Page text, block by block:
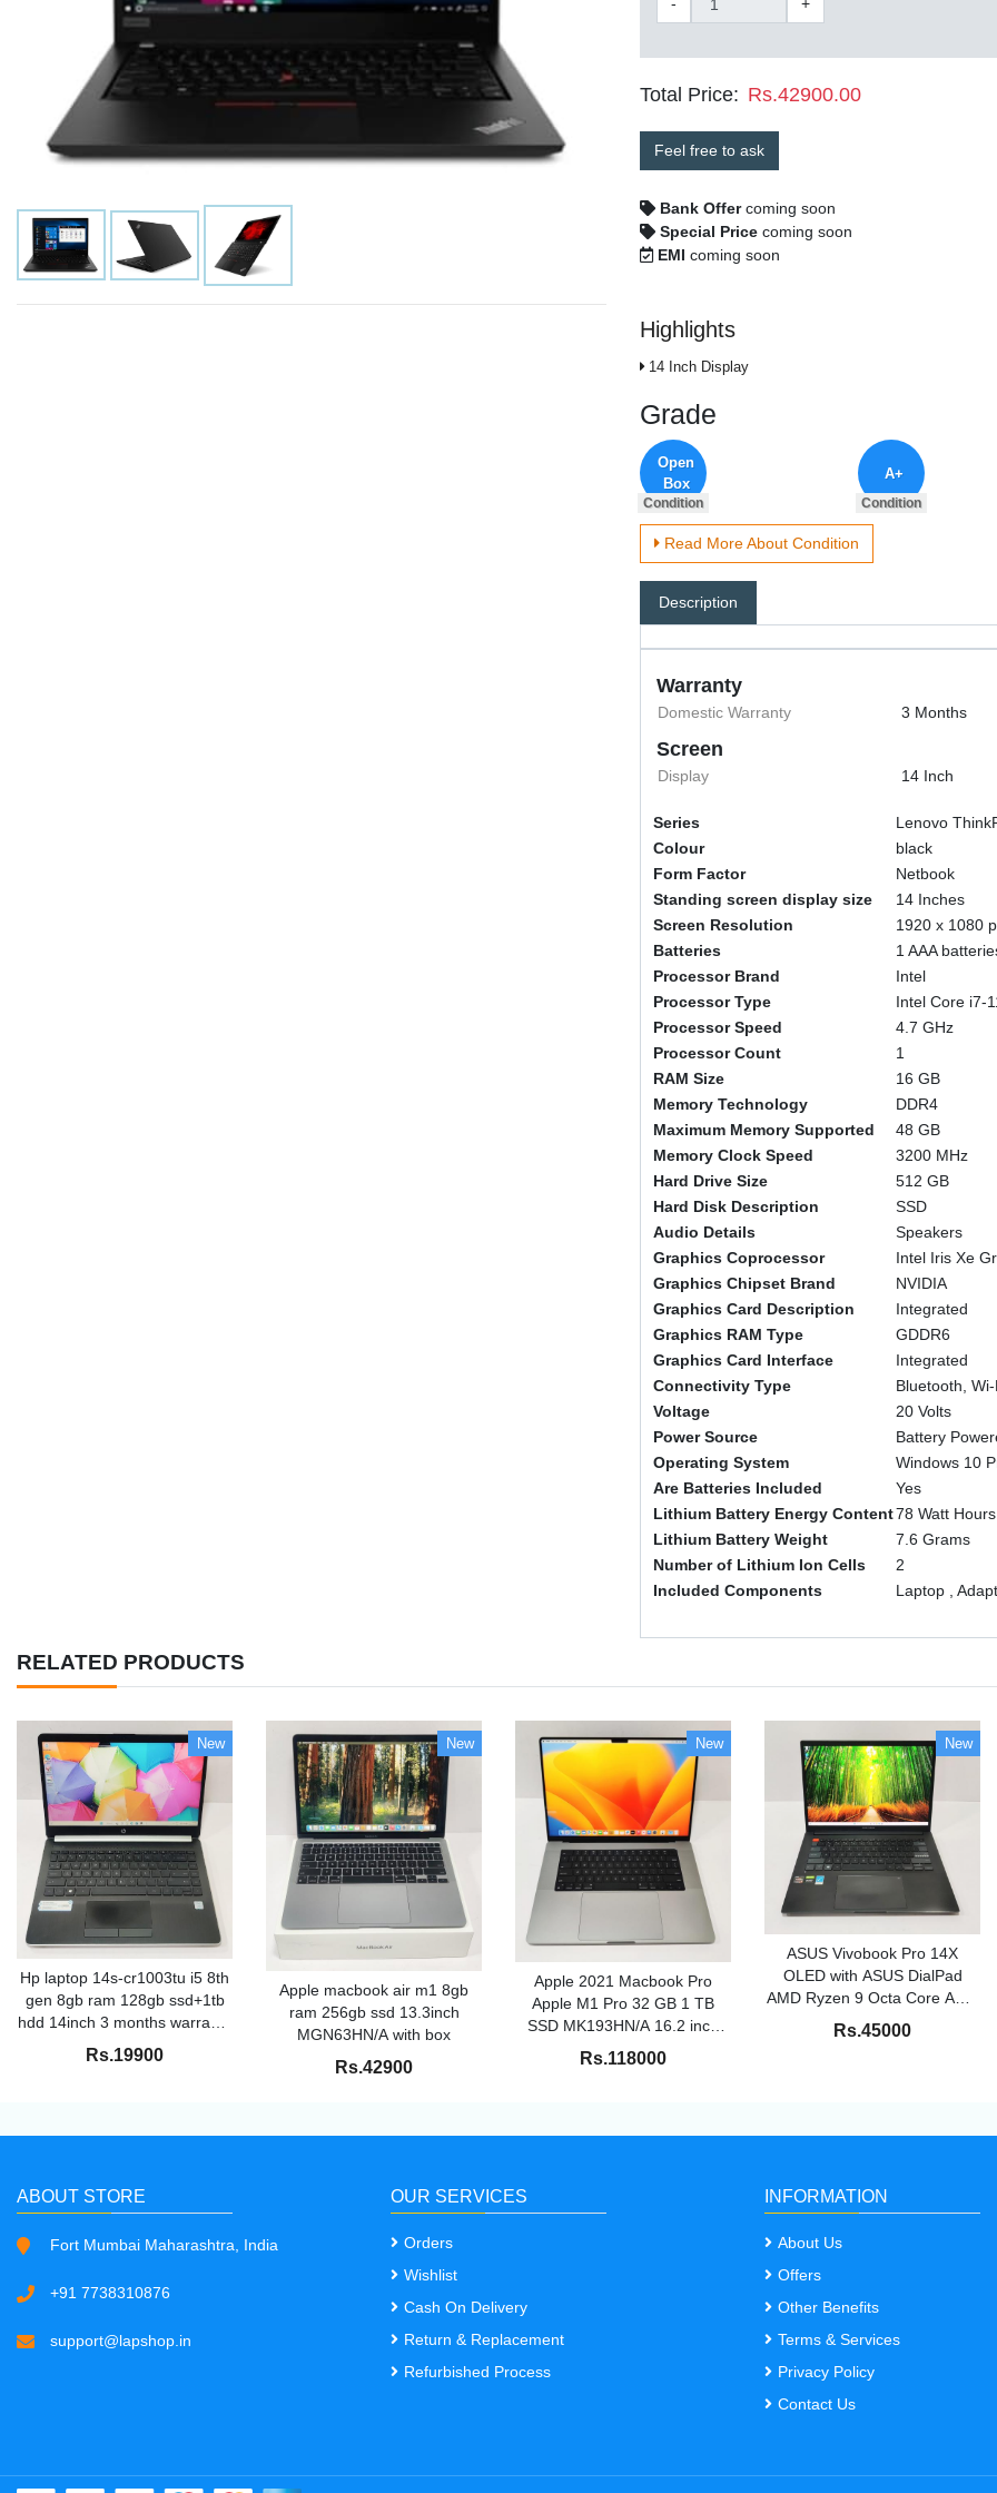
- +
Total Price: Rs.42900.00
Feel free to ask
Bank Offercoming soon
Special Price coming soon
EMI coming soon
Highlights
14 Inch Display
Grade
Open
Box
A+
Read More About Condition
Description
Warranty
Domestic Warranty 3 Months
Screen
Display 14 Inch
Series
‎Lenovo
Colour
‎black
Form Factor
‎Netbook
Standing screen display size
‎14 Inches
Screen Resolution
‎1920 x 1080
Batteries
‎1 AAA
Processor Brand
‎Intel
Processor Type
‎Intel Core i7-
Processor Speed
‎4.7 GHz
Processor Count
‎1
RAM Size
‎16 GB
Memory Technology
‎DDR4
Maximum Memory Supported
‎48 GB
Memory Clock Speed
‎3200 MHz
Hard Drive Size
‎512 GB
Hard Disk Description
‎SSD
Audio Details
‎Speakers
Graphics Coprocessor
‎Intel Iris Xe
Graphics Chipset Brand
‎NVIDIA
Graphics Card Description
‎Integrated
Graphics RAM Type
‎GDDR6
Graphics Card Interface
‎Integrated
Connectivity Type
‎Bluetooth,
Voltage
‎20 Volts
Power Source
‎Battery
Operating System
‎Windows 10
Are Batteries Included
‎Yes
Lithium Battery Energy Content‎78 Watt Hours
Lithium Battery Weight
‎7.6 Grams
Number of Lithium Ion Cells
‎2
Included Components
‎Laptop ,
RELATED PRODUCTS
New
Hp laptop 14s-cr1003tu i5 8th
gen 8gb ram 128gb ssd+1tb
hdd 14inch 3 months warranty
excellent condition
Rs.19900
New
Apple macbook air m1 8gb
ram 256gb ssd 13.3inch
MGN63HN/A with box
Rs.42900
New
Apple 2021 Macbook Pro
Apple M1 Pro 32 GB 1 TB
SSD MK193HN/A 16.2 inch
Space Grey 2.1 kg under
apple warrenty till Apr-25
Rs.118000
New
ASUS Vivobook Pro 14X
OLED with ASUS DialPad
AMD Ryzen 9 Octa Core AMD
R9-5900HX 16 GB 1 TB SSD
Windows 10 Home 4 GB
Rs.45000
ABOUT STORE
Fort Mumbai Maharashtra, India
+91 7738310876
support@lapshop.in
OUR SERVICES
Orders
Wishlist
Cash On Delivery
Return & Replacement
Refurbished Process
INFORMATION
About Us
Offers
Other Benefits
Terms & Services
Privacy Policy
Contact Us